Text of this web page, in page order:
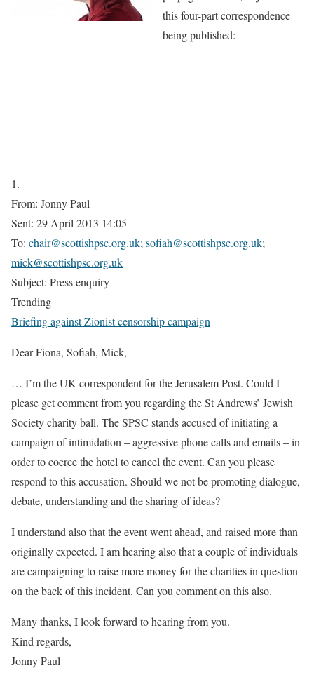
this four-part correspondence
being published:
1.
From: Jonny Paul
Sent: 29 April 2013 14:05
To: chair@scottishpsc.org.uk; sofiah@scottishpsc.org.uk;
mick@scottishpsc.org.uk
Subject: Press enquiry
Trending
Briefing against Zionist censorship campaign
Dear Fiona, Sofiah, Mick,
… I’m the UK correspondent for the Jerusalem Post. Could I
please get comment from you regarding the St Andrews’ Jewish
Society charity ball. The SPSC stands accused of initiating a
campaign of intimidation – aggressive phone calls and emails – in
order to coerce the hotel to cancel the event. Can you please
respond to this accusation. Should we not be promoting dialogue,
debate, understanding and the sharing of ideas?
I understand also that the event went ahead, and raised more than
originally expected. I am hearing also that a couple of individuals
are campaigning to raise more money for the charities in question
on the back of this incident. Can you comment on this also.
Many thanks, I look forward to hearing from you.
Kind regards,
Jonny Paul